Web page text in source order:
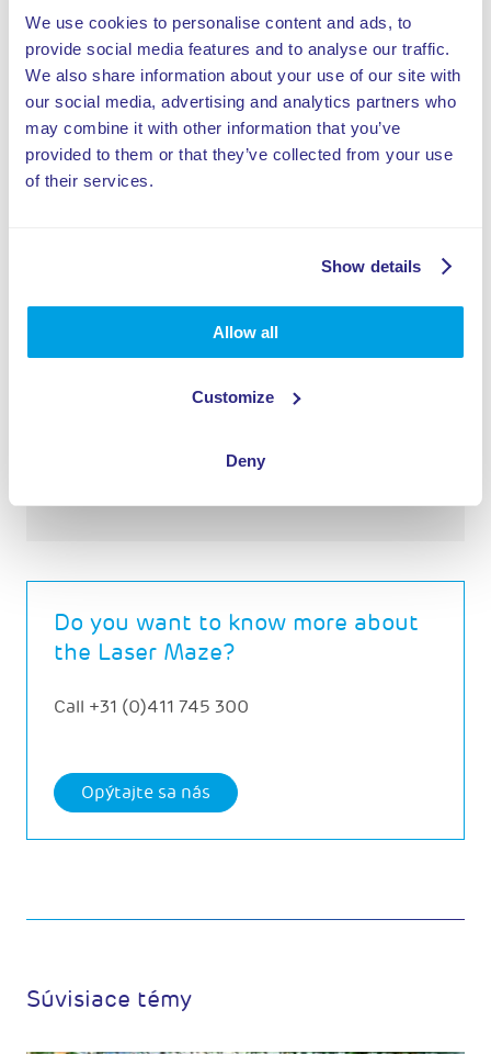
We use cookies to personalise content and ads, to
provide social media features and to analyse our traffic.
We also share information about your use of our site with
our social media, advertising and analytics partners who
may combine it with other information that you’ve
provided to them or that they’ve collected from your use
of their services.
Show details
Allow all
Customize
Deny
Zdielat tento výrobok
Špecifikácie:
3 levels of difficulty: easy, medium difficult,
Perfect for playgrounds and FECs
Do you want to know more about
the Laser Maze?
Call +31 (0)411 745 300
Opýtajte sa nás
Súvisiace témy